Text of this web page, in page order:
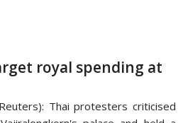
royal spending at
Thai protesters criticised